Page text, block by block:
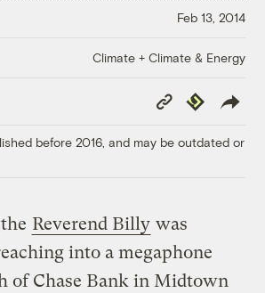
Feb 13, 2014
Climate + Climate & Energy
Copy
Link
Republish
before 2016, and may be outdated or
Reverend Billy was
into a megaphone
of Chase Bank in Midtown